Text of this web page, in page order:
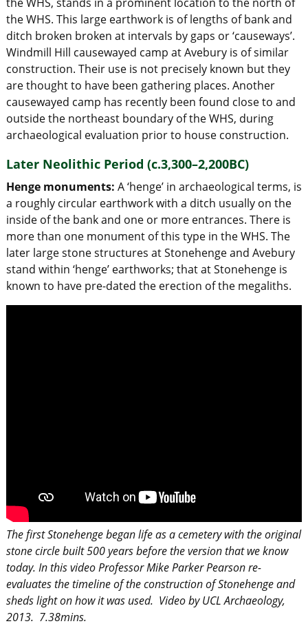
the WHS, stands in a prominent location to the north of
the WHS. This large earthwork is of lengths of bank and
ditch broken broken at intervals by gaps or ‘causeways’.
Windmill Hill causewayed camp at Avebury is of similar
construction. Their use is not precisely known but they
are thought to have been gathering places. Another
causewayed camp has recently been found close to and
outside the northeast boundary of the WHS, during
archaeological evaluation prior to house construction.
Later Neolithic Period (c.3,300–2,200BC)
Henge monuments: A ‘henge’ in archaeological terms, is
a roughly circular earthwork with a ditch usually on the
inside of the bank and one or more entrances. There is
more than one monument of this type in the WHS. The
later large stone structures at Stonehenge and Avebury
stand within ‘henge’ earthworks; that at Stonehenge is
known to have pre-dated the erection of the megaliths.
The first Stonehenge began life as a cemetery with the original
stone circle built 500 years before the version that we know
today. In this videoProfessor Mike Parker Pearson re-
evaluates the timeline of the construction of Stonehenge and
sheds light on how it was used. Video by UCL Archaeology,
2013. 7.38mins.